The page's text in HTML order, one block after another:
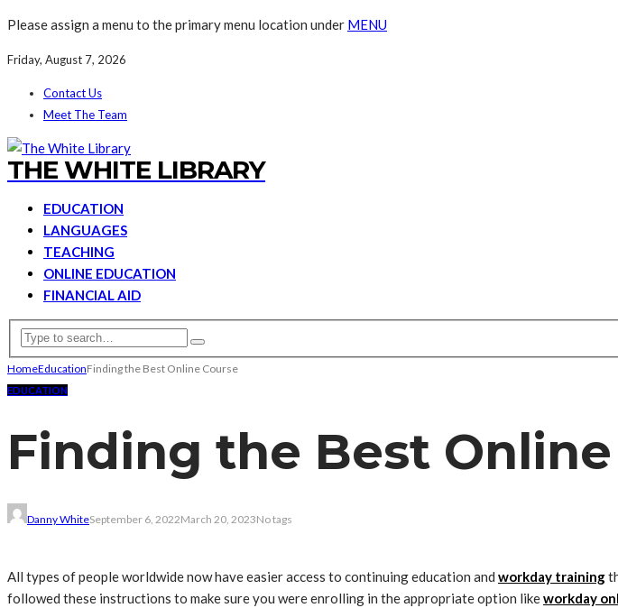
Please assign a menu to the primary menu location under MENU
Friday, August 7, 2026
Contact Us
Meet The Team
THE WHITE LIBRARY
EDUCATION
LANGUAGES
TEACHING
ONLINE EDUCATION
FINANCIAL AID
HomeEducationFinding the Best Online Course
EDUCATION
Finding the Best
Danny WhiteSeptember 6, 2022March 20, 2023No tags
All types of people worldwide now have easier access to continuing education and workday training
followed these instructions to make sure you were enrolling in the appropriate option likeworkday